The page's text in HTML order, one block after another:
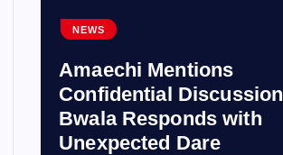
NEWS
Amaechi Mentions
Confidential
Bwala Responds with
Unexpected Dare